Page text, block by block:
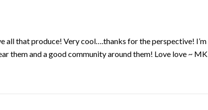
all that produce! Very cool….thanks for the perspective! I’m
them and a good community around them! Love love ~ MK